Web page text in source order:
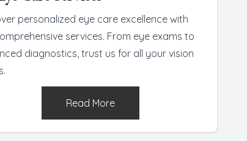
personalized eye care excellence with
services. From eye exams to
diagnostics, trust us for all your vision
Read More